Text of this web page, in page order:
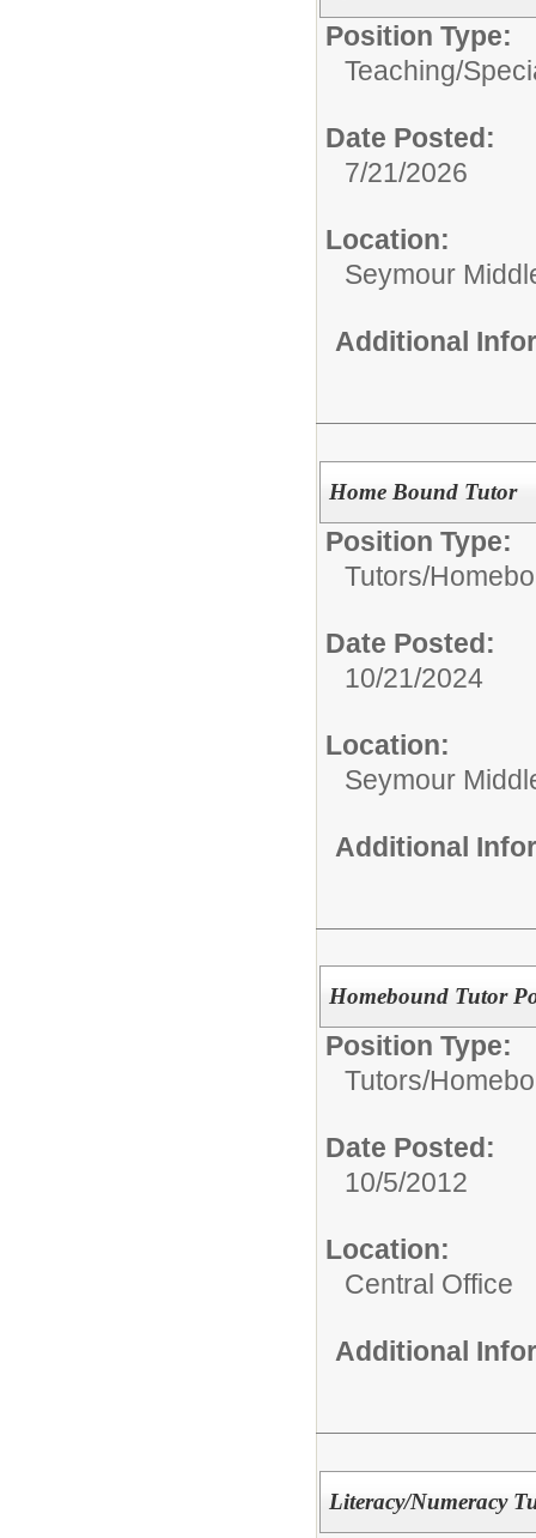
Position Type:
Teaching/
Date Posted:
7/21/2026
Location:
Seymour
Additional
Home Bound Tutor
Position Type:
Tutors/
Date Posted:
10/21/2024
Location:
Seymour
Additional
Homebound Tutor
Position Type:
Tutors/
Date Posted:
10/5/2012
Location:
Central Office
Additional
Literacy/Numeracy